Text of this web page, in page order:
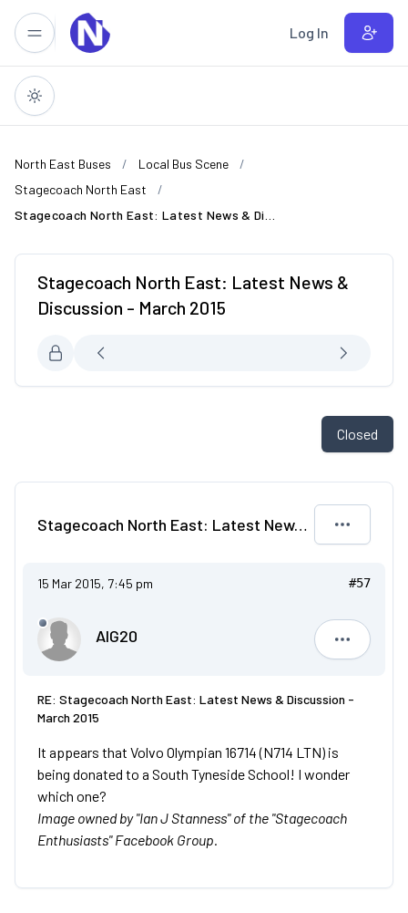
Skip to main content Log In
North East Buses
Local Bus Scene
Stagecoach North East
Stagecoach North East: Latest News &
Discussion - March 2015
Closed
Stagecoach North East: Latest News & Discussion - March 2015
15 Mar 2015, 7:45 pm #57
AIG20
AIG20
RE: Stagecoach North East: Latest News & Discussion -
March 2015
It appears that Volvo Olympian 16714 (N714 LTN) is
being donated to a South Tyneside School! I wonder
which one?
Image owned by "Ian J Stanness" of the "Stagecoach
Enthusiasts" Facebook Group.